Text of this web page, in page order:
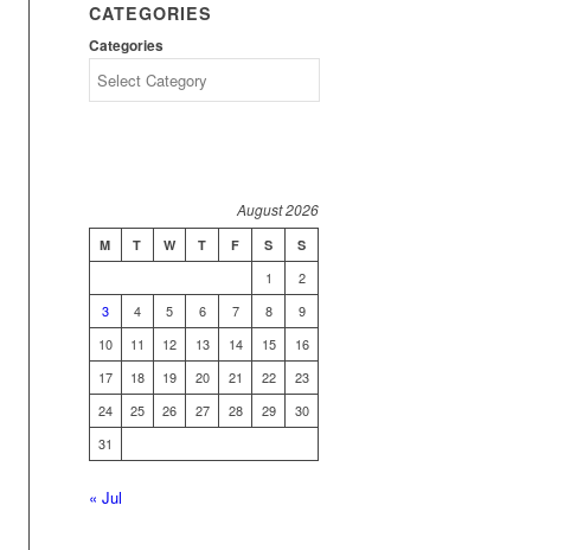
CATEGORIES
Categories
August 2026
M T W T F S S
1
2
3
4 5 6 7 8
9
10
11 12 13 14 15
16
17
18 19 20 21 22
23
24
25 26 27 28 29
30
31
« Jul